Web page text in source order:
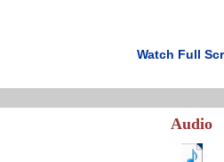
Watch Full
Audio